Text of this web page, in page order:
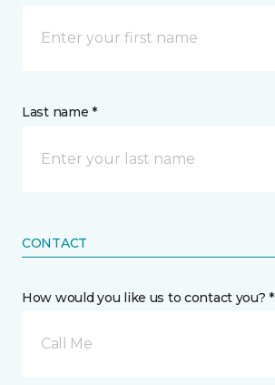
Last name *
CONTACT
How would you like us to contact you? *
Call Me